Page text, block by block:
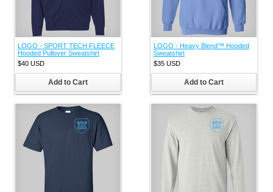
LOGO - SPORT TECH FLEECE
Hooded Pullover Sweatshirt
$40 USD
Add to Cart
LOGO - Heavy Blend™ Hooded
Sweatshirt
$35 USD
Add to Cart